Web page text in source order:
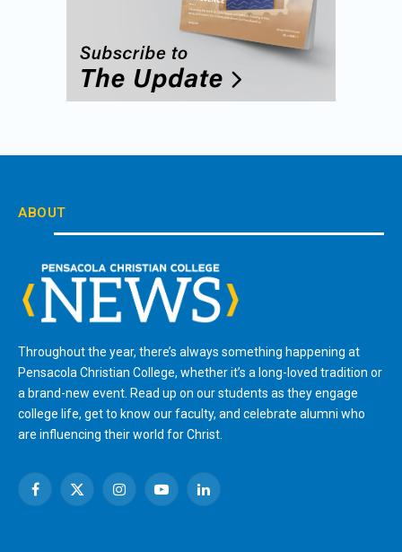
ABOUT
Throughout the year, there’s always something happening at
Pensacola Christian College, whether it’s a long-loved tradition or
a brand-new event. Read up on our students as they engage
college life, get to know our faculty, and celebrate alumni who
are influencing their world for Christ.
Facebook
X
InstagramYouTubeLinkedIn